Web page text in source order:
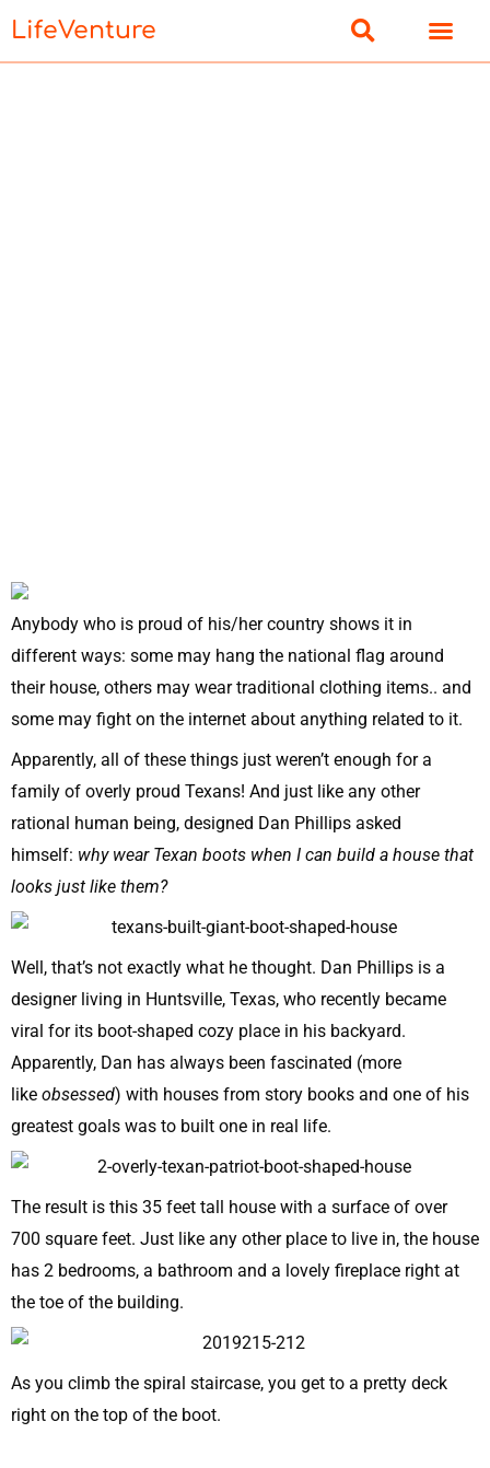
LifeVenture
Anybody who is proud of his/her country shows it in
different ways: some may hang the national flag around
their house, others may wear traditional clothing items.. and
some may fight on the internet about anything related to it.
Apparently, all of these things just weren’t enough for a
family of overly proud Texans! And just like any other
rational human being, designed Dan Phillips asked
himself: why wear Texan boots when I can build a house that
looks just like them?
Well, that’s not exactly what he thought. Dan Phillips is a
designer living in Huntsville, Texas, who recently became
viral for its boot-shaped cozy place in his backyard.
Apparently, Dan has always been fascinated (more
like obsessed) with houses from story books and one of his
greatest goals was to built one in real life.
The result is this 35 feet tall house with a surface of over
700 square feet. Just like any other place to live in, the house
has 2 bedrooms, a bathroom and a lovely fireplace right at
the toe of the building.
As you climb the spiral staircase, you get to a pretty deck
right on the top of the boot.